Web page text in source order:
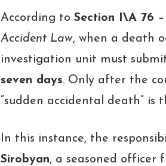
According to Section I\A 76
Accident Law, when a death
investigation unit must
seven days. Only after the
“sudden accidental death” is
In this instance, the
Sirobyan, a seasoned officer